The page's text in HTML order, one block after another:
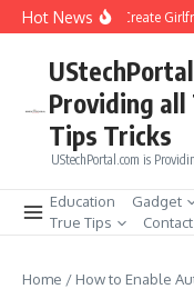
Skip to content
Hot NewsHow to Create
Providing all
Tips Tricks
UStechPortal.com is
Education Gadget
True Tips
Home / How to Enable